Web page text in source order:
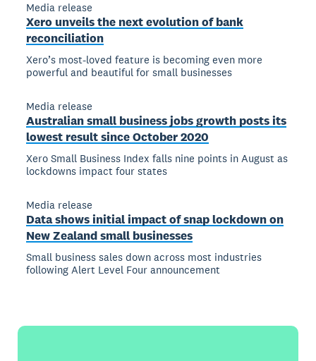
Media release
Xero unveils the next evolution of bank
reconciliation
Xero’s most-loved feature is becoming even more
powerful and beautiful for small businesses
Media release
Australian small business jobs growth posts its
lowest result since October 2020
Xero Small Business Index falls nine points in August as
lockdowns impact four states
Media release
Data shows initial impact of snap lockdown on
New Zealand small businesses
Small business sales down across most industries
following Alert Level Four announcement